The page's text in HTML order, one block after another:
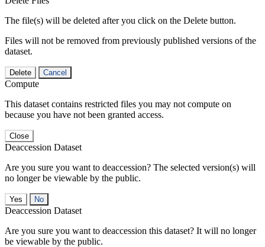
The file(s) will be deleted after you click on the Delete button.
Files will not be removed from previously published versions of the
dataset.
Delete Cancel
Compute
This dataset contains restricted files you may not compute on
because you have not been granted access.
Close
Deaccession Dataset
Are you sure you want to deaccession? The selected version(s) will
no longer be viewable by the public.
No
Deaccession Dataset
Are you sure you want to deaccession this dataset? It will no longer
be viewable by the public.